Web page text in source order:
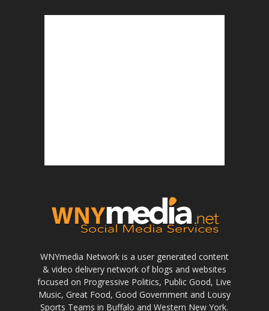
WNYmedia Network is a user generated content
& video delivery network of blogs and websites
focused on Progressive Politics, Public Good, Live
Music, Great Food, Good Government and Lousy
Sports Teams in Buffalo and Western New York.